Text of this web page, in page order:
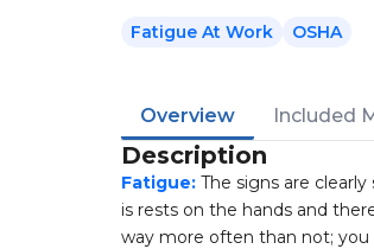
Fatigue At Work OSHA
Overview Included
Description
Fatigue: The signs are
is rests on the hands and
way more often than not;